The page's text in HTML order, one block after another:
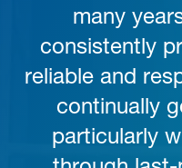
many
consistently
reliable and
continually
particularly